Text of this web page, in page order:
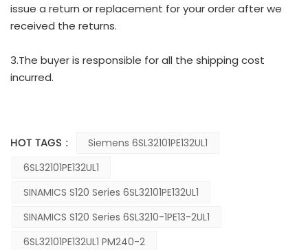
issue a return or replacement for your order after we
received the returns.
3.The buyer is responsible for all the shipping cost
incurred.
HOT TAGS :
Siemens 6SL32101PE132UL1
6SL32101PE132UL1
SINAMICS S120 Series 6SL32101PE132UL1
SINAMICS S120 Series 6SL3210-1PE13-2UL1
6SL32101PE132UL1 PM240-2